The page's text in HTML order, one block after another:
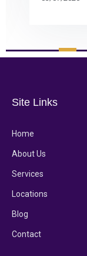
Site Links
Home
About Us
Services
Locations
Blog
Contact